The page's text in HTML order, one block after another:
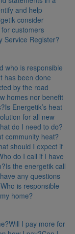
and help
consider
customers
Service Register?
who is responsible
has been done
by the road
homes nor benefit
Is Energetik’s heat
for all new
do I need to do?
community heat?
should I expect if
do I call if I have
Is the energetik call
any questions
Who is responsible
home?
Will I pay more for